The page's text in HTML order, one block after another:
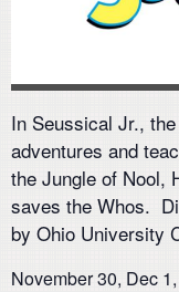
In Seussical Jr.,
adventures and
the Jungle of Nool,
saves the Whos.
by Ohio University
November 30, Dec